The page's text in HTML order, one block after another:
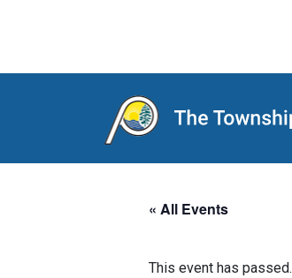
Main Navigation
« All Events
This event has passed.